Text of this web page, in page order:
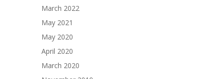
March 2022
May 2021
May 2020
April 2020
March 2020